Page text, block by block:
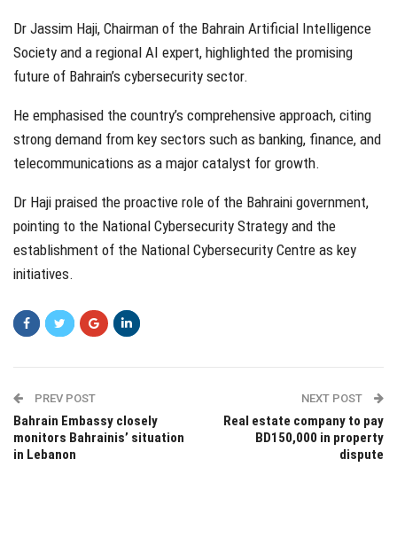
Dr Jassim Haji, Chairman of the Bahrain Artificial Intelligence
Society and a regional AI expert, highlighted the promising
future of Bahrain’s cybersecurity sector.
He emphasised the country’s comprehensive approach, citing
strong demand from key sectors such as banking, finance, and
telecommunications as a major catalyst for growth.
Dr Haji praised the proactive role of the Bahraini government,
pointing to the National Cybersecurity Strategy and the
establishment of the National Cybersecurity Centre as key
initiatives.
PREV POST
Bahrain Embassy closely
monitors Bahrainis’ situation
in Lebanon
NEXT POST
Real estate company to pay
BD150,000 in property
dispute